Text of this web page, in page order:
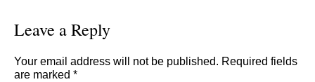
Leave a Reply
Your email address will not be published. Required fields
are marked *